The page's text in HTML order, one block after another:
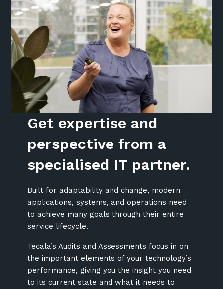
Get expertise and
perspective from a
specialised IT partner.
Built for adaptability and change, modern
applications, systems, and operations need
to achieve many goals through their entire
service lifecycle.
Tecala’s Audits and Assessments focus in on
the important elements of your technology’s
performance, giving you the insight you need
to its current state and what it needs to